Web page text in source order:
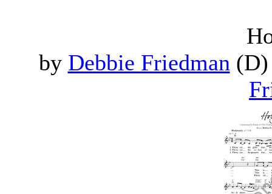
by Debbie Friedman